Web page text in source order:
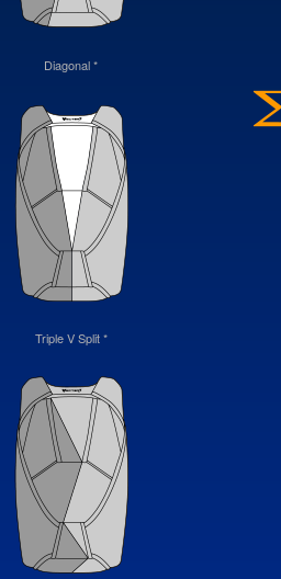
Diagonal *
Triple V Split *